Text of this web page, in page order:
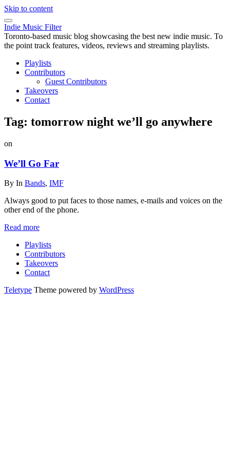
Skip to content
Indie Music Filter
Toronto-based music blog showcasing the best new indie music. To
the point track features, videos, reviews and streaming playlists.
Playlists
Contributors
Guest Contributors
Takeovers
Contact
Tag: tomorrow night we’ll go anywhere
on
We’ll Go Far
By In Bands, IMF
Always good to put faces to those names, e-mails and voices on the
other end of the phone.
Read more
Playlists
Contributors
Takeovers
Contact
Teletype Theme powered by WordPress